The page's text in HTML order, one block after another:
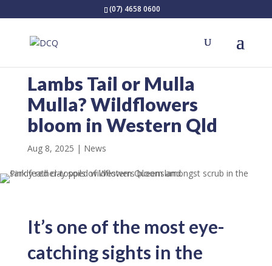
(07) 4658 0600
Lambs Tail or Mulla
Mulla? Wildflowers
bloom in Western Qld
Aug 8, 2025 News
It’s one of the most eye-
catching sights in the